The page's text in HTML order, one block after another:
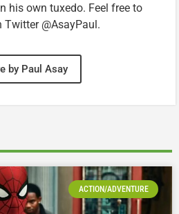
his own tuxedo. Feel free to
@AsayPaul.
by Paul Asay
ACTION/ADVENTURE